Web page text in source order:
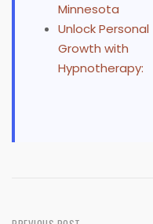
Minnesota
Unlock Personal
Growth with
Hypnotherapy: